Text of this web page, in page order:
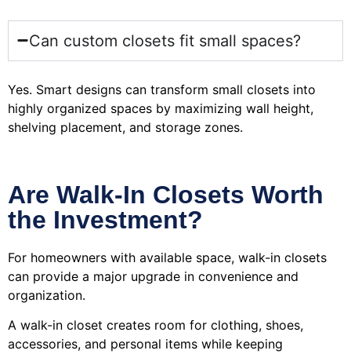
Can custom closets fit small spaces?
Yes. Smart designs can transform small closets into
highly organized spaces by maximizing wall height,
shelving placement, and storage zones.
Are Walk-In Closets Worth
the Investment?
For homeowners with available space, walk-in closets
can provide a major upgrade in convenience and
organization.
A walk-in closet creates room for clothing, shoes,
accessories, and personal items while keeping